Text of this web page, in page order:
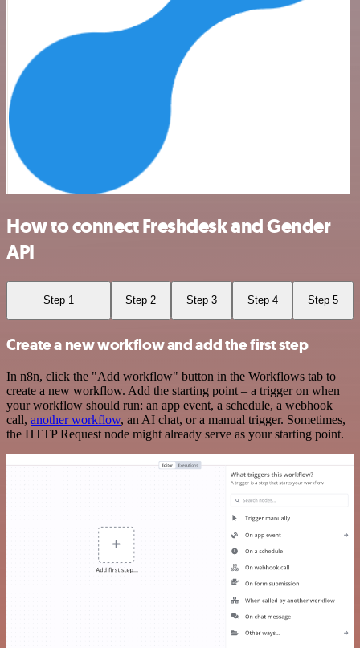
How to connect Freshdesk and Gender
API
Step 1 Step 2 Step 3 Step 4 Step 5
Create a new workflow and add the first step
In n8n, click the "Add workflow" button in the Workflows tab to
create a new workflow. Add the starting point – a trigger on when
your workflow should run: an app event, a schedule, a webhook
call, another workflow, an AI chat, or a manual trigger. Sometimes,
the HTTP Request node might already serve as your starting point.